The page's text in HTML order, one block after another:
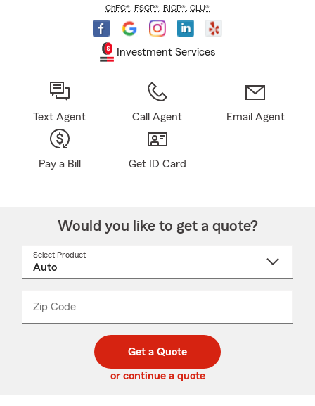
ChFC® FSCP® RICP® CLU®
Investment Services
Text Agent Call Agent Email Agent
Pay a Bill Get ID Card
Would you like to get a quote?
Select Product
Zip Code
code
_____
Get a Quote
or continue a quote